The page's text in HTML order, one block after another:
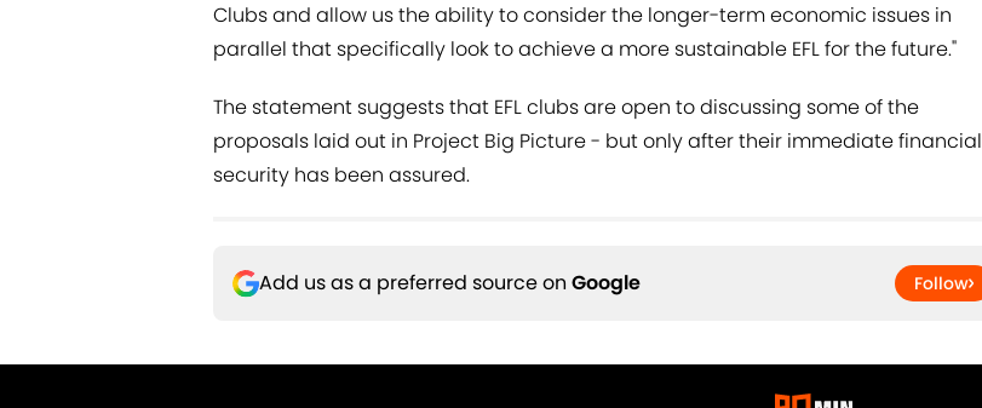
Clubs and allow us the ability to consider the longer-term economic issues in
parallel that specifically look to achieve a more sustainable EFL for the future."
The statement suggests that EFL clubs are open to discussing some of the
proposals laid out in Project Big Picture - but only after their immediate financial
security has been assured.
Add us as a preferred source on Google Follow